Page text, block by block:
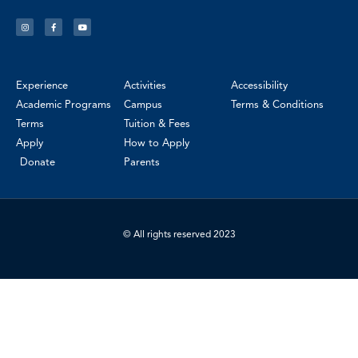
Experience
Academic Programs
Terms
Apply
Donate
Activities
Campus
Tuition & Fees
How to Apply
Parents
Accessibility
Terms & Conditions
© All rights reserved 2023